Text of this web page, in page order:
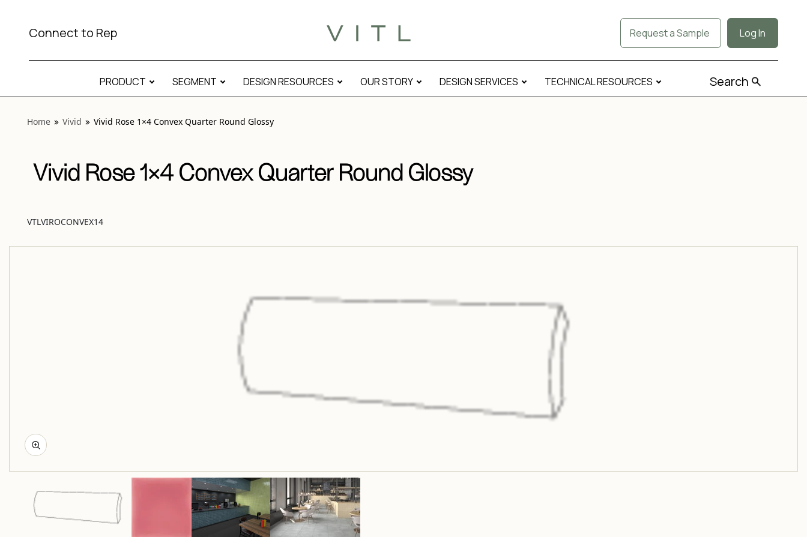
Connect to Rep Request a Sample Log In
PRODUCT SEGMENT DESIGN RESOURCES OUR STORY DESIGN SERVICES TECHNICAL RESOURCES Search
Home Vivid Vivid Rose 1×4 Convex Quarter Round Glossy
Vivid Rose 1×4 Convex Quarter Round Glossy
VTLVIROCONVEX14